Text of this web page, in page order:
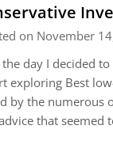
on November
day I decided
exploring Best
by the numerous
that seemed